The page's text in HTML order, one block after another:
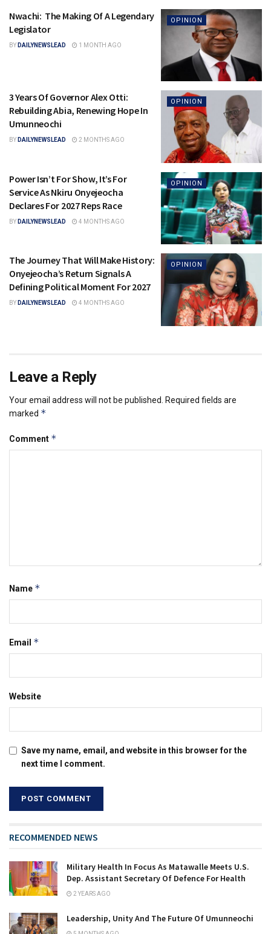
OPINION
Nwachi: The Making Of A Legendary
Legislator
BY DAILYNEWSLEAD 1 MONTH AGO
OPINION
3 Years Of Governor Alex Otti:
Rebuilding Abia, Renewing Hope In
Umunneochi
BY DAILYNEWSLEAD 2 MONTHS AGO
OPINION
Power Isn’t For Show, It’s For
Service As Nkiru Onyejeocha
Declares For 2027 Reps Race
BY DAILYNEWSLEAD 4 MONTHS AGO
OPINION
The Journey That Will Make History:
Onyejeocha’s Return Signals A
Defining Political Moment For 2027
BY DAILYNEWSLEAD 4 MONTHS AGO
Leave a Reply
Your email address will not be published.
Required fields are
marked *
Comment *
Name *
Email *
Website
Save my name, email, and website in this browser for the
next time I comment.
RECOMMENDED NEWS
Military Health In Focus As Matawalle Meets U.S.
Dep. Assistant Secretary Of Defence For Health
2 YEARS AGO
Leadership, Unity And The Future Of Umunneochi